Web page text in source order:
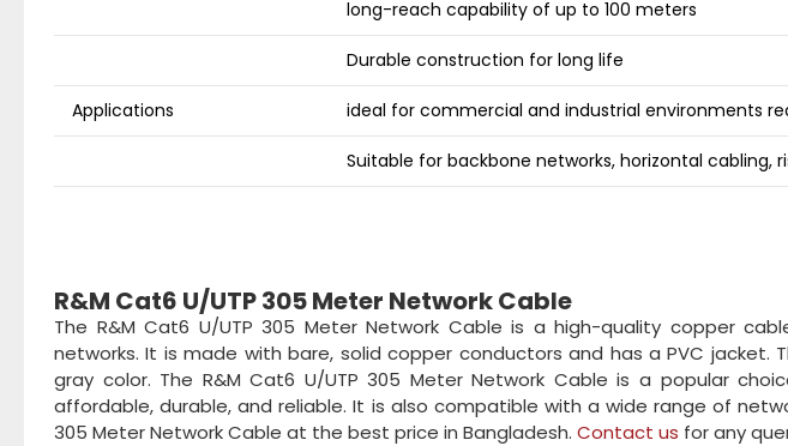
long-reach capability of up to 100 meters
Durable construction for long life
Applications ideal for commercial and industrial environments
Suitable for backbone networks, horizontal cabling,
R&M Cat6 U/UTP 305 Meter Network Cable
The R&M Cat6 U/UTP 305 Meter Network Cable is a high-quality copper
networks. It is made with bare, solid copper conductors and has a PVC jacket.
gray color. The R&M Cat6 U/UTP 305 Meter Network Cable is a popular
affordable, durable, and reliable. It is also compatible with a wide range of
305 Meter Network Cable at the best price in Bangladesh. Contact us for any